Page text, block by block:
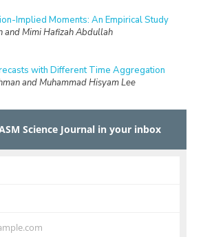
Implied Moments: An Empirical Study
and Mimi Hafizah Abdullah
with Different Time Aggregation
and Muhammad Hisyam Lee
and M.R.K. Ariffin
Transect Sampling for Parametric Model
Science Journal in your inbox